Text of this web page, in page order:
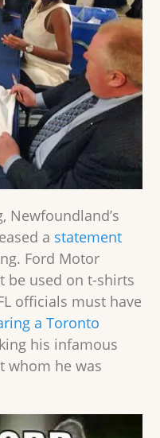
Newfoundland’s
a statement
Ford Motor
be used on t-shirts
officials must have
a Toronto
his infamous
whom he was